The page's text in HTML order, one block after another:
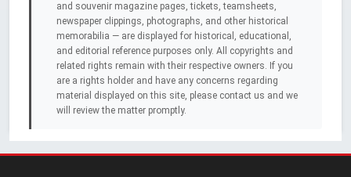
and souvenir magazine pages, tickets, teamsheets,
newspaper clippings, photographs, and other historical
memorabilia — are displayed for historical, educational,
and editorial reference purposes only. All copyrights and
related rights remain with their respective owners. If you
are a rights holder and have any concerns regarding
material displayed on this site, please contact us and we
will review the matter promptly.